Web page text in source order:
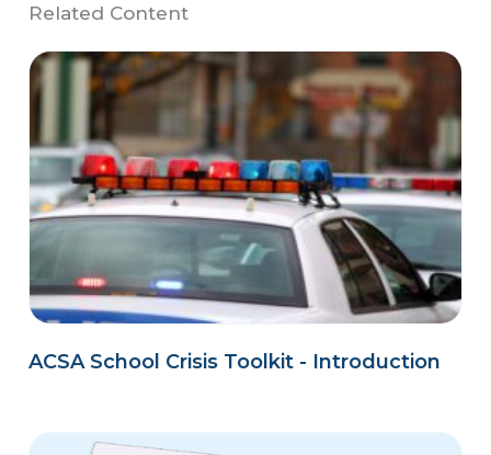
Related Content
ACSA School Crisis Toolkit - Introduction